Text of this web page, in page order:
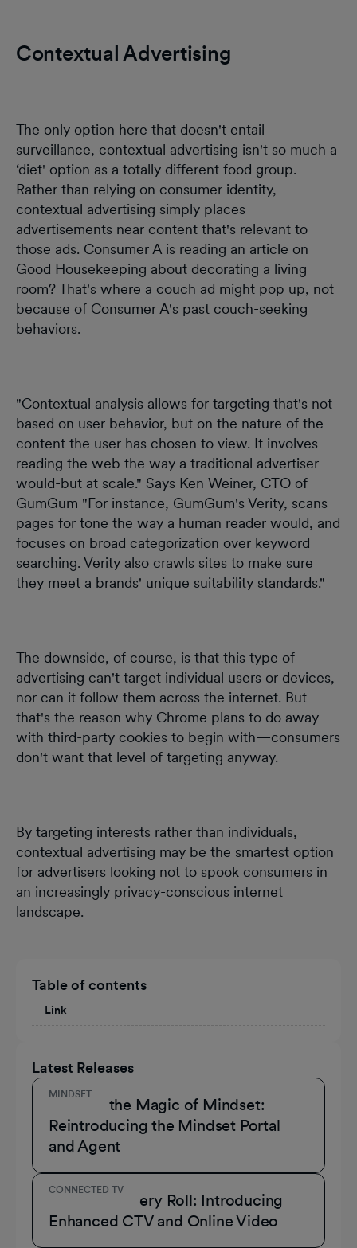
Table of contents
Link
Latest Releases
MINDSET
Unmask the Magic of Mindset:
Reintroducing the Mindset Portal
and Agent
CONNECTED TV
A Role for Every Roll: Introducing
Enhanced CTV and Online Video
Contextual Advertising
The only option here that doesn't entail
surveillance, contextual advertising isn't so much a
‘diet' option as a totally different food group.
Rather than relying on consumer identity,
contextual advertising simply places
advertisements near content that's relevant to
those ads. Consumer A is reading an article on
Good Housekeeping about decorating a living
room? That's where a couch ad might pop up, not
because of Consumer A's past couch-seeking
behaviors.
"Contextual analysis allows for targeting that's not
based on user behavior, but on the nature of the
content the user has chosen to view. It involves
reading the web the way a traditional advertiser
would-but at scale." Says Ken Weiner, CTO of
GumGum "For instance, GumGum's Verity, scans
pages for tone the way a human reader would, and
focuses on broad categorization over keyword
searching. Verity also crawls sites to make sure
they meet a brands' unique suitability standards."
The downside, of course, is that this type of
advertising can't target individual users or devices,
nor can it follow them across the internet. But
that's the reason why Chrome plans to do away
with third-party cookies to begin with—consumers
don't want that level of targeting anyway.
By targeting interests rather than individuals,
contextual advertising may be the smartest option
for advertisers looking not to spook consumers in
an increasingly privacy-conscious internet
landscape.